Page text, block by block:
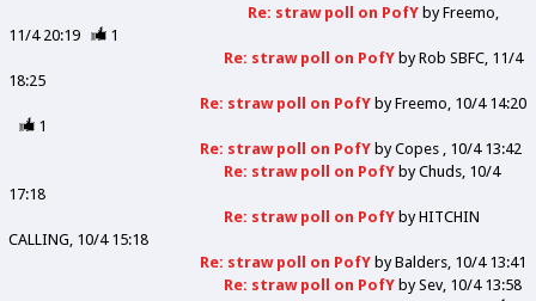
Re: straw poll on PofYbyFreemo
11/4 20:19
1
Re: straw poll on PofYbyRob SBFC 11/4
18:25
Re: straw poll on PofYbyFreemo 10/4 14:20
1
Re: straw poll on PofYbyCopes
10/4 13:42
Re: straw poll on PofYbyChuds 10/4
17:18
Re: straw poll on PofYbyHITCHIN
CALLING 10/4 15:18
Re: straw poll on PofYbyBalders 10/4 13:41
Re: straw poll on PofYbySev 10/4 13:58